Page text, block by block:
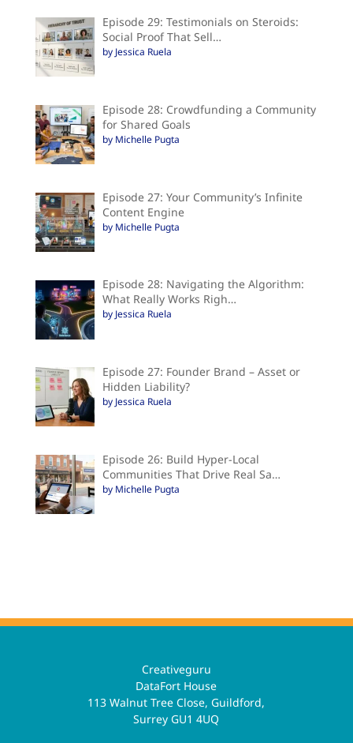
Episode 29: Testimonials on Steroids:
Social Proof That Sell…
by Jessica Ruela
Episode 28: Crowdfunding a Community
for Shared Goals
by Michelle Pugta
Episode 27: Your Community’s Infinite
Content Engine
by Michelle Pugta
Episode 28: Navigating the Algorithm:
What Really Works Righ…
by Jessica Ruela
Episode 27: Founder Brand – Asset or
Hidden Liability?
by Jessica Ruela
Episode 26: Build Hyper-Local
Communities That Drive Real Sa…
by Michelle Pugta
Creativeguru
DataFort House
113 Walnut Tree Close, Guildford,
Surrey GU1 4UQ